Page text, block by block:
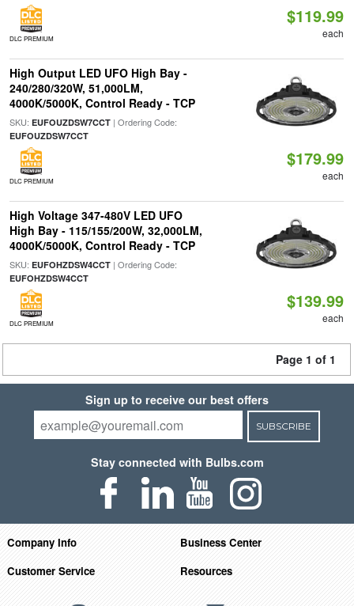
DLC PREMIUM
$119.99
each
High Output LED UFO High Bay -
240/280/320W, 51,000LM,
4000K/5000K, Control Ready - TCP
SKU: EUFOUZDSW7CCT| Ordering Code:
EUFOUZDSW7CCT
DLC PREMIUM
$179.99
each
High Voltage 347-480V LED UFO
High Bay - 115/155/200W, 32,000LM,
4000K/5000K, Control Ready - TCP
SKU: EUFOHZDSW4CCT| Ordering Code:
EUFOHZDSW4CCT
DLC PREMIUM
$139.99
each
Page 1 of 1
Sign up to receive our best offers
SUBSCRIBE
Stay connected with Bulbs.com
Company Info
Business Center
Customer Service
Resources